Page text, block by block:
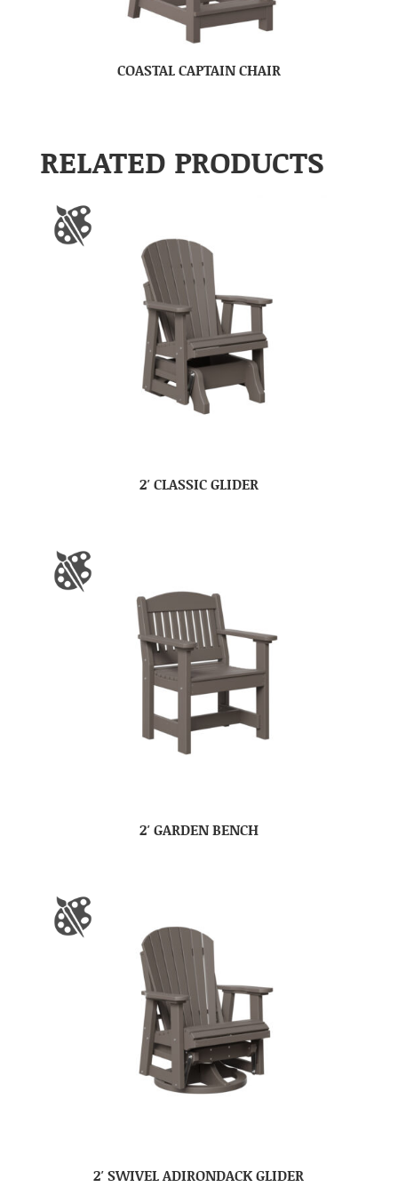
COASTAL CAPTAIN CHAIR
RELATED PRODUCTS
2′ CLASSIC GLIDER
2′ GARDEN BENCH
2′ SWIVEL ADIRONDACK GLIDER